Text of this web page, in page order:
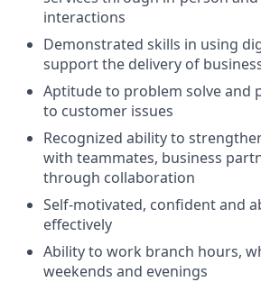
interactions
Demonstrated skills in using
support the delivery of
Aptitude to problem solve and
to customer issues
Recognized ability to
with teammates, business
through collaboration
Self-motivated, confident and
effectively
Ability to work branch hours,
weekends and evenings